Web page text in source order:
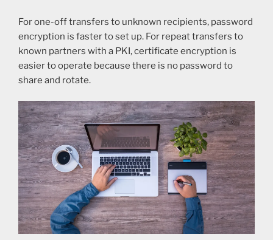
For one-off transfers to unknown recipients, password
encryption is faster to set up. For repeat transfers to
known partners with a PKI, certificate encryption is
easier to operate because there is no password to
share and rotate.